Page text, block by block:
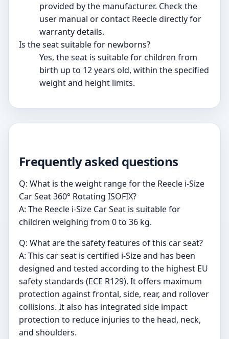
provided by the manufacturer. Check the
user manual or contact Reecle directly for
warranty details.
Is the seat suitable for newborns?
Yes, the seat is suitable for children from
birth up to 12 years old, within the specified
weight and height limits.
Frequently asked questions
Q: What is the weight range for the Reecle i-Size
Car Seat 360° Rotating ISOFIX?
A: The Reecle i-Size Car Seat is suitable for
children weighing from 0 to 36 kg.
Q: What are the safety features of this car seat?
A: This car seat is certified i-Size and has been
designed and tested according to the highest EU
safety standards (ECE R129). It offers maximum
protection against frontal, side, rear, and rollover
collisions. It also has integrated side impact
protection to reduce injuries to the head, neck,
and shoulders.